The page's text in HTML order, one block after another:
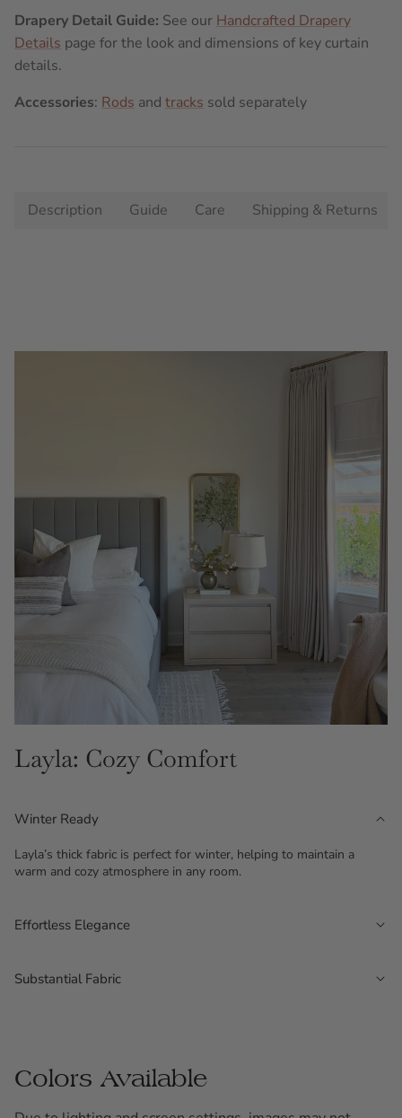
Drapery Detail Guide: See our Handcrafted Drapery
Details page for the look and dimensions of key curtain
details.
Accessories: Rods and tracks sold separately
Description Guide Care Shipping & Returns
Layla: Cozy Comfort
Winter Ready
Layla’s thick fabric is perfect for winter, helping to maintain a
warm and cozy atmosphere in any room.
Effortless Elegance
layered, textured look, adding depth and style to your space.
Substantial Fabric
Colors Available